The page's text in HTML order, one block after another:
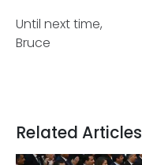
Until next time,
Bruce
Related Articles